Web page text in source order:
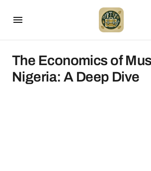
The Economics of
Nigeria: A Deep Dive